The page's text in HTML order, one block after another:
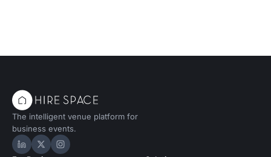
The intelligent venue platform for
business events.
Hire Space on LinkedIn
Hire Space on X
Hire Space on Instagram